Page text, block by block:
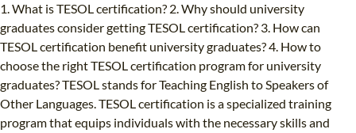
1. What is TESOL certification? 2. Why should university
graduates consider getting TESOL certification? 3. How can
TESOL certification benefit university graduates? 4. How to
choose the right TESOL certification program for university
graduates? TESOL stands for Teaching English to Speakers of
Other Languages. TESOL certification is a specialized training
program that equips individuals with the necessary skills and